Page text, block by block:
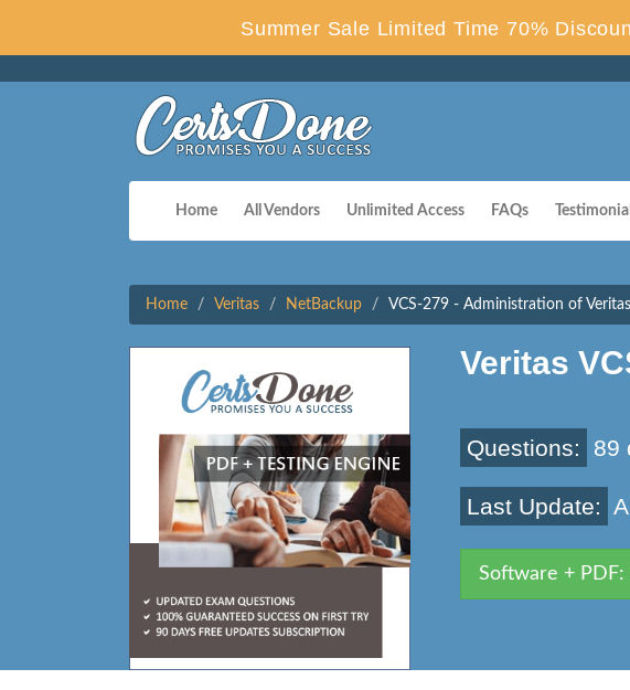
Summer Sale Limited Time 70%
Home All Vendors Unlimited Access FAQs
Home Veritas NetBackup VCS-279 - Administration of
Veritas
Questions: 89
Last Update:
Software + PDF: